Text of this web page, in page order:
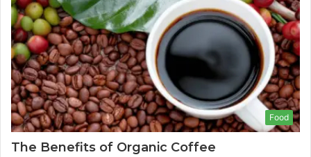
Food
The Benefits of Organic Coffee